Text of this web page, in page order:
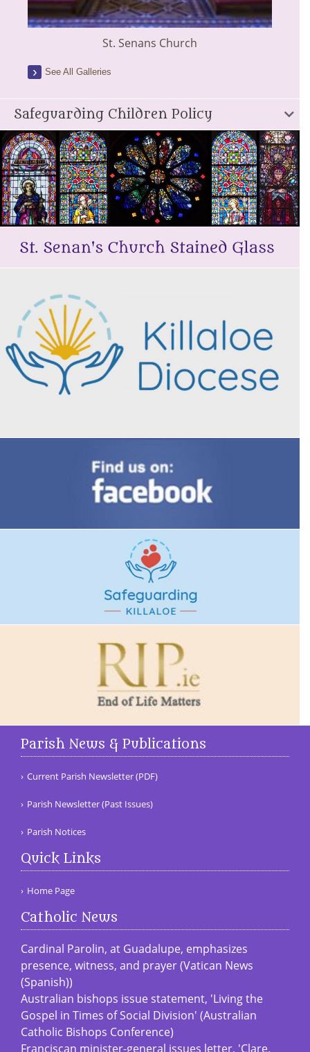
St. Senans Church
See All Galleries
Safeguarding Children Policy
Parish News & Publications
Current Parish Newsletter (PDF)
Parish Newsletter (Past Issues)
Parish Notices
Quick Links
Home Page
Catholic News
Cardinal Parolin, at Guadalupe, emphasizes
presence, witness, and prayer (Vatican News
(Spanish))
Australian bishops issue statement, 'Living the
Gospel in Times of Social Division' (Australian
Catholic Bishops Conference)
Franciscan minister-general issues letter, 'Clare,